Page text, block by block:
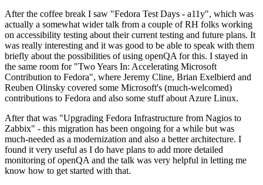
After the coffee break I saw "Fedora Test Days - a11y", which was
actually a somewhat wider talk from a couple of RH folks working
on accessibility testing about their current testing and future plans. It
was really interesting and it was good to be able to speak with them
briefly about the possibilities of using openQA for this. I stayed in
the same room for "Two Years In: Accelerating Microsoft
Contribution to Fedora", where Jeremy Cline, Brian Exelbierd and
Reuben Olinsky covered some Microsoft's (much-welcomed)
contributions to Fedora and also some stuff about Azure Linux.
After that was "Upgrading Fedora Infrastructure from Nagios to
Zabbix" - this migration has been ongoing for a while but was
much-needed as a modernization and also a better architecture. I
found it very useful as I do have plans to add more detailed
monitoring of openQA and the talk was very helpful in letting me
know how to get started with that.